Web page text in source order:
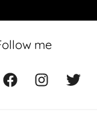
me
FacebookInstagramTwitter